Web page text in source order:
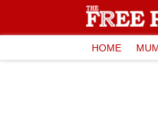
HOME